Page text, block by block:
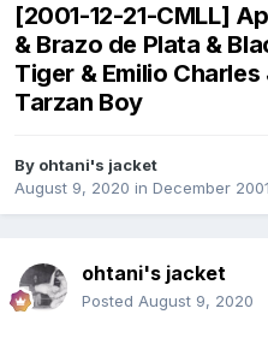
[2001-12-21-CMLL]
& Brazo de Plata &
Tiger & Emilio
Tarzan Boy
By ohtani's jacket
August 9, 2020 in December 2001
ohtani's jacket
Posted August 9, 2020